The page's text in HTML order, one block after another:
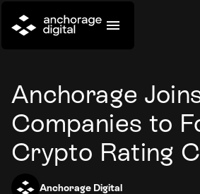
Anchorage
Companies to
Crypto Rating
Anchorage Digital